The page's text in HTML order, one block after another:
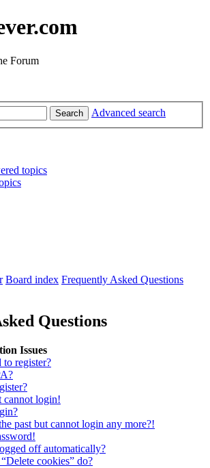
Forum
Search Advanced search
topics
Board index Frequently Asked Questions
Questions
Issues
register?
cannot login!
past but cannot login any more?!
off automatically?
cookies” do?